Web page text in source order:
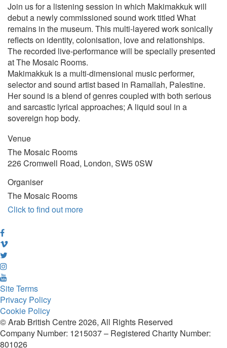
Join us for a listening session in which Makimakkuk will
debut a newly commissioned sound work titled What
remains in the museum. This multi-layered work sonically
reflects on identity, colonisation, love and relationships.
The recorded live-performance will be specially presented
at The Mosaic Rooms.
Makimakkuk is a multi-dimensional music performer,
selector and sound artist based in Ramallah, Palestine.
Her sound is a blend of genres coupled with both serious
and sarcastic lyrical approaches; A liquid soul in a
sovereign hop body.
Venue
The Mosaic Rooms
226 Cromwell Road, London, SW5 0SW
Organiser
The Mosaic Rooms
Click to find out more
Site Terms
Privacy Policy
Cookie Policy
© Arab British Centre 2026, All Rights Reserved
Company Number: 1215037 – Registered Charity Number:
801026